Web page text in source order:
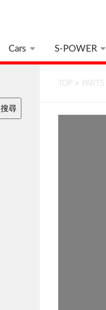
Cars S-POWER
TOP > PARTS
搜尋